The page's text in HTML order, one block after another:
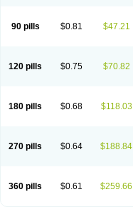
90 pills $0.81 $47.21
120 pills $0.75 $70.82
180 pills $0.68 $118.03
270 pills $0.64 $188.84
360 pills $0.61 $259.66